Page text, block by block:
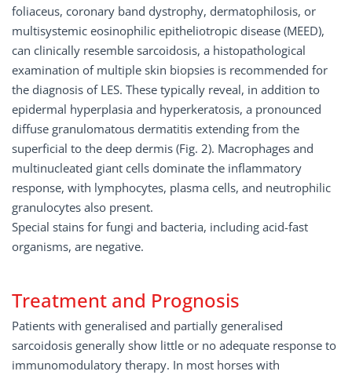
foliaceus, coronary band dystrophy, dermatophilosis, or
multisystemic eosinophilic epitheliotropic disease (MEED),
can clinically resemble sarcoidosis, a histopathological
examination of multiple skin biopsies is recommended for
the diagnosis of LES. These typically reveal, in addition to
epidermal hyperplasia and hyperkeratosis, a pronounced
diffuse granulomatous dermatitis extending from the
superficial to the deep dermis (Fig. 2). Macrophages and
multinucleated giant cells dominate the inflammatory
response, with lymphocytes, plasma cells, and neutrophilic
granulocytes also present.
Special stains for fungi and bacteria, including acid-fast
organisms, are negative.
Treatment and Prognosis
Patients with generalised and partially generalised
sarcoidosis generally show little or no adequate response to
immunomodulatory therapy. In most horses with